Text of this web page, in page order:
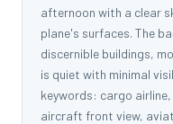
afternoon with a clear
plane's surfaces. The
discernible buildings,
is quiet with minimal
keywords: cargo
aircraft front view,